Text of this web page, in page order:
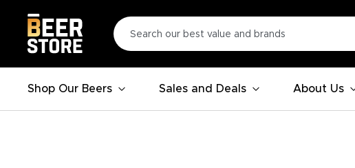
Shop Our Beers Sales and Deals About Us